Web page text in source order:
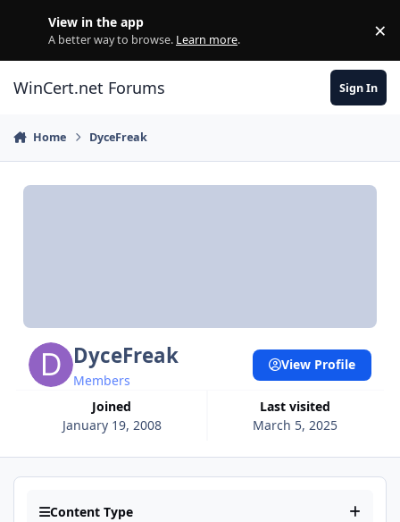
View in the app
A better way to browse. Learn more. ×
WinCert.net Forums Sign In
Home DyceFreak
DyceFreak
Members
Joined
January 19, 2008
Last visited
March 5, 2025
View Profile
Content Type